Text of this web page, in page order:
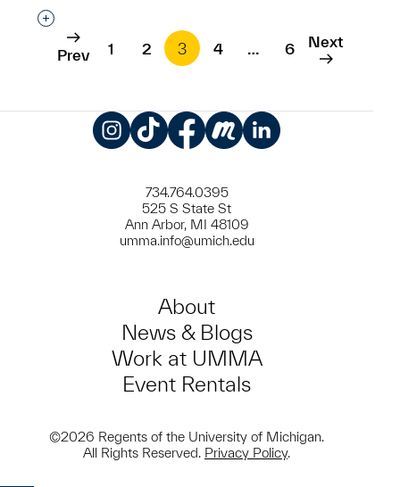
Interested in adding this object to a group?
Prev 1 2 3 4 … 6 Next
734.764.0395
525 S State St
Ann Arbor, MI 48109
umma.info@umich.edu
About
News & Blogs
Work at UMMA
Event Rentals
©2026 Regents of the University of Michigan.
All Rights Reserved. Privacy Policy.